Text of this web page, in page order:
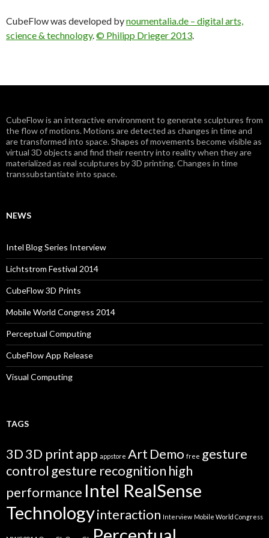
CubeFlow was developed bynoumentalia.de – digital arts,
science & technology.© Philipp Drieger 2013.
CubeFlow is an interactive environment to generate sculptures from
the flow of motions. Motions are detected as changes in time and
are transformed into space. Shapes of movements become visible as
virtual 3D objects and find their reentry into reality when they are
materialized as real sculptures by 3D printing. Changes in time
transsubstantiate into space.
NEWS
Intel Blog Series Interview
Lichtstrom Festival 2014
CubeFlow 3D Prints
Mobile World Congress 2014
Perceptual Computing
CubeFlow App Release
Visual Computing
TAGS
3D3D printapp appstore Art Demo free gesture
control gesture recognition high
performance Intel RealSense
Technologyinteraction Interview Mobile World Congress